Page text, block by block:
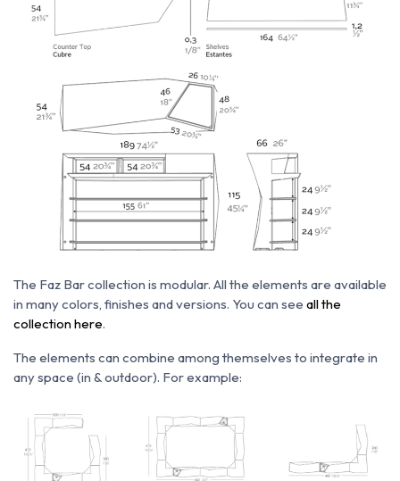
The Faz Bar collection is modular. All the elements are available
in many colors, finishes and versions. You can see all the
collection here.
The elements can combine among themselves to integrate in
any space (in & outdoor). For example: